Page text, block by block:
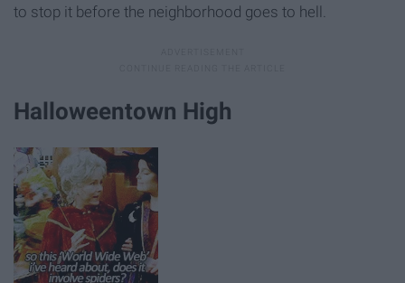
to stop it before the neighborhood goes to hell.
Halloweentown High